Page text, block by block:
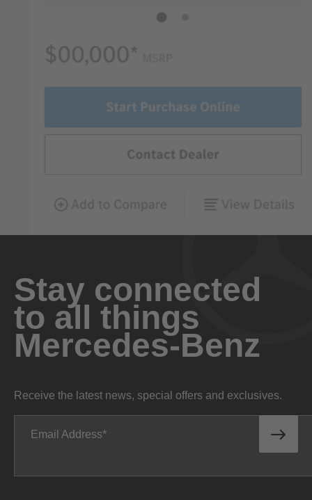
Stay connected
to all things
Mercedes-Benz
Receive the latest news, special offers and exclusives.
Email Address